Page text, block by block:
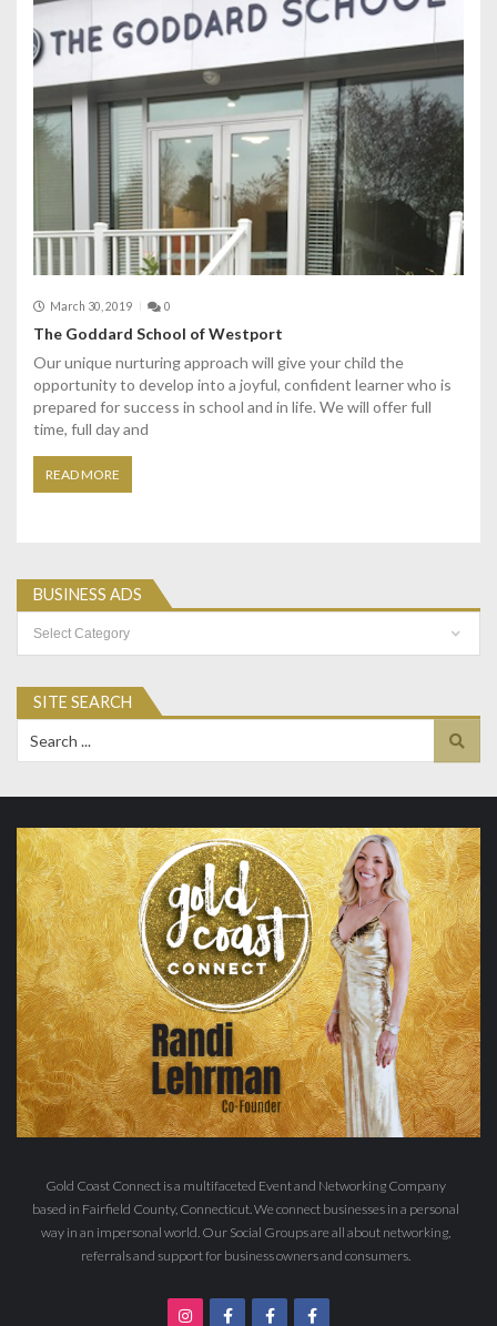
March 30, 2019 0
The Goddard School of Westport
Our unique nurturing approach will give your child the
opportunity to develop into a joyful, confident learner who is
prepared for success in school and in life. We will offer full
time, full day and
READ MORE
BUSINESS ADS
Ads
SITE SEARCH
for:
Gold Coast Connect is a multifaceted Event and Networking Company
based in Fairfield County, Connecticut. We connect businesses in a personal
way in an impersonal world. Our Social Groups are all about networking,
referrals and support for business owners and consumers.